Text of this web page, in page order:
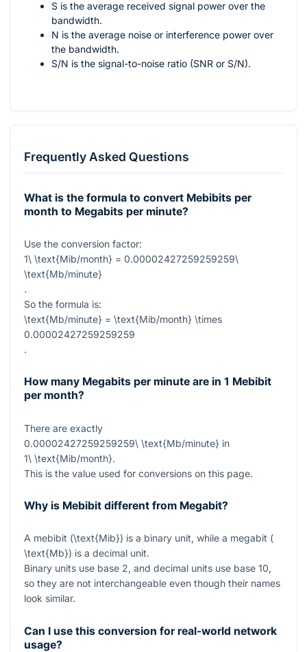
S is the average received signal power over the
bandwidth.
N is the average noise or interference power over
the bandwidth.
S/N is the signal-to-noise ratio (SNR or S/N).
Frequently Asked Questions
What is the formula to convert Mebibits per
month to Megabits per minute?
Use the conversion factor:
1\ \text{Mib/month} = 0.00002427259259259\
\text{Mb/minute}
.
So the formula is:
\text{Mb/minute} = \text{Mib/month} \times
0.00002427259259259
.
How many Megabits per minute are in 1 Mebibit
per month?
There are exactly
0.00002427259259259\ \text{Mb/minute} in
1\ \text{Mib/month}.
This is the value used for conversions on this page.
Why is Mebibit different from Megabit?
A mebibit (\text{Mib}) is a binary unit, while a megabit (
\text{Mb}) is a decimal unit.
Binary units use base 2, and decimal units use base 10,
so they are not interchangeable even though their names
look similar.
Can I use this conversion for real-world network
usage?